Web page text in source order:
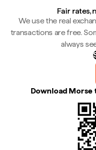
Fair rates,
We use the real
transactions are free.
always
Download Morse